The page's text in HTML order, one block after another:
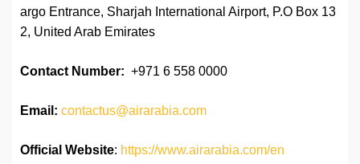
argo Entrance, Sharjah International Airport, P.O Box 13
2, United Arab Emirates
Contact Number: +971 6 558 0000
Email: contactus@airarabia.com
Official Website: https://www.airarabia.com/en